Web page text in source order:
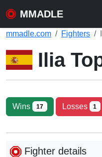
MMADLE
mmadle.com Fighters
Ilia
Wins 17 Losses 1
Fighter details